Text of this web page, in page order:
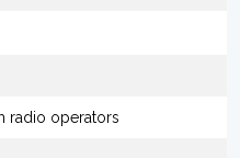
radio operators